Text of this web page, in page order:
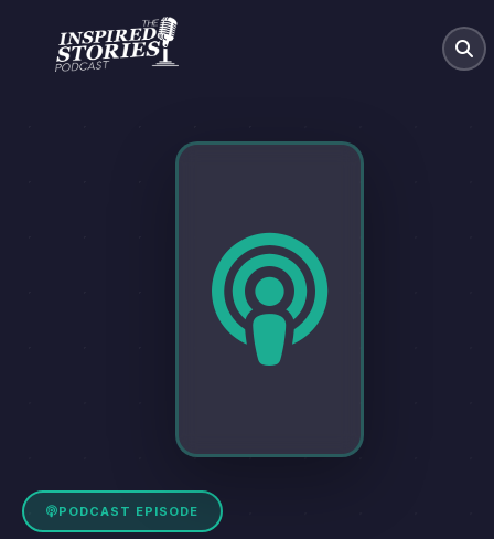
PODCAST EPISODE